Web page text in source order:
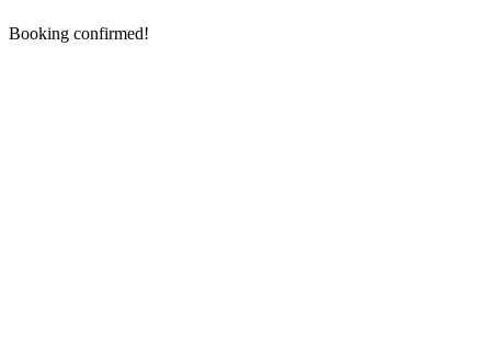
Booking confirmed!